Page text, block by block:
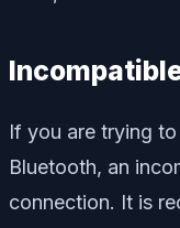
If you are trying
Bluetooth, an
connection. It is